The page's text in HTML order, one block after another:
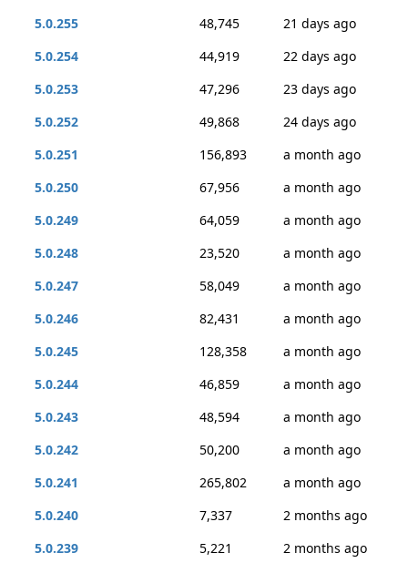
5.0.255
48,745
21 days ago
5.0.254
44,919
22 days ago
5.0.253
47,296
23 days ago
5.0.252
49,868
24 days ago
5.0.251
156,893
a month ago
5.0.250
67,956
a month ago
5.0.249
64,059
a month ago
5.0.248
23,520
a month ago
5.0.247
58,049
a month ago
5.0.246
82,431
a month ago
5.0.245
128,358
a month ago
5.0.244
46,859
a month ago
5.0.243
48,594
a month ago
5.0.242
50,200
a month ago
5.0.241
265,802
a month ago
5.0.240
7,337
2 months ago
5.0.239
5,221
2 months ago